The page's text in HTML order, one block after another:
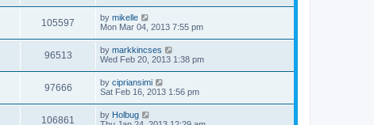
105597 by mikelle
Mon Mar 04, 2013 7:55 pm
96513 by markkincses
Wed Feb 20, 2013 1:38 pm
97666 by cipriansimi
Sat Feb 16, 2013 1:56 pm
106861 by Holbug